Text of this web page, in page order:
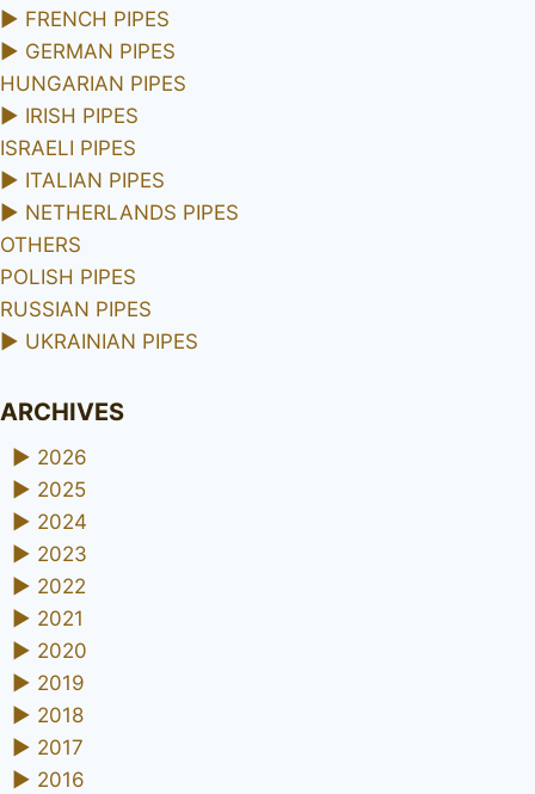
► FRENCH PIPES
► GERMAN PIPES
HUNGARIAN PIPES
► IRISH PIPES
ISRAELI PIPES
► ITALIAN PIPES
► NETHERLANDS PIPES
OTHERS
POLISH PIPES
RUSSIAN PIPES
► UKRAINIAN PIPES
ARCHIVES
► 2026
► 2025
► 2024
► 2023
► 2022
► 2021
► 2020
► 2019
► 2018
► 2017
► 2016